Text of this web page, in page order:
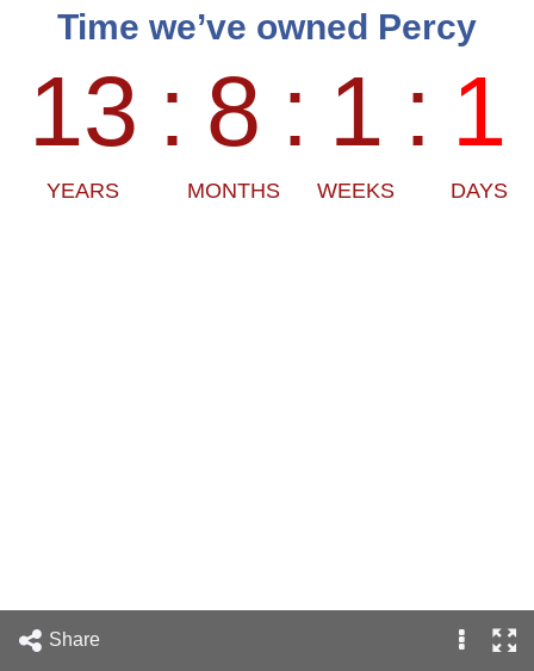
Time we’ve owned Percy
13
YEARS
: 8
MONTHS
: 1
WEEKS
: 1
DAYS
Share